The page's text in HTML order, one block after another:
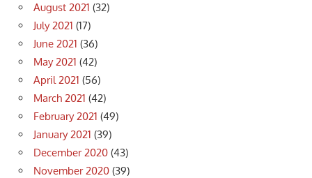
August 2021 (32)
July 2021 (17)
June 2021 (36)
May 2021 (42)
April 2021 (56)
March 2021 (42)
February 2021 (49)
January 2021 (39)
December 2020 (43)
November 2020 (39)